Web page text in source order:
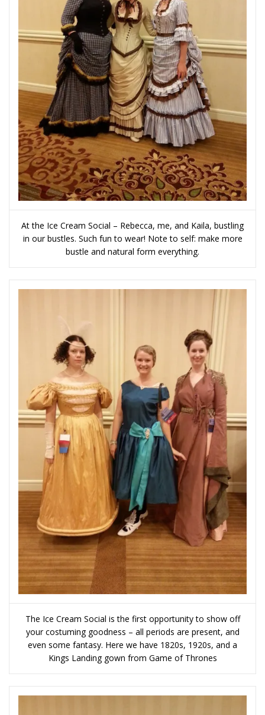
At the Ice Cream Social – Rebecca, me, and Kaila, bustling
in our bustles. Such fun to wear! Note to self: make more
bustle and natural form everything.
The Ice Cream Social is the first opportunity to show off
your costuming goodness – all periods are present, and
even some fantasy. Here we have 1820s, 1920s, and a
Kings Landing gown from Game of Thrones